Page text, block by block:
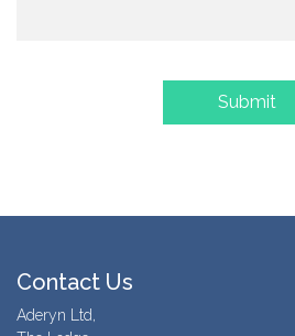
Contact Us
Aderyn Ltd,